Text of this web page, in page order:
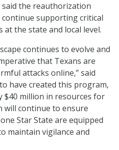
said the reauthorization
continue supporting critical
the state and local level.
continues to evolve and
that Texans are
attacks online,” said
have created this program,
$40 million in resources for
will continue to ensure
Star State are equipped
maintain vigilance and